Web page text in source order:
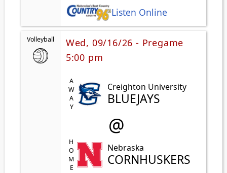
Listen Online
Volleyball
Wed, 09/16/26 - Pregame
5:00 pm
AWAY Creighton University
BLUEJAYS
@
HOME Nebraska
CORNHUSKERS